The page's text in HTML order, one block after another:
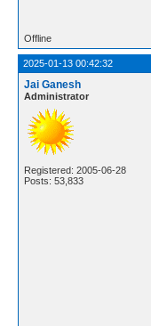
Offline
2025-01-13 00:42:32
Jai Ganesh
Administrator
Registered: 2005-06-28
Posts: 53,833